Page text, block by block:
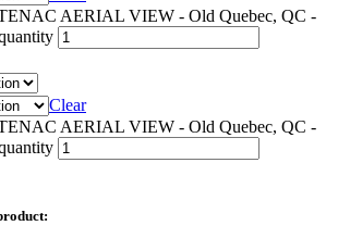
AERIAL VIEW - Old Quebec, QC -
Clear
AERIAL VIEW - Old Quebec, QC -